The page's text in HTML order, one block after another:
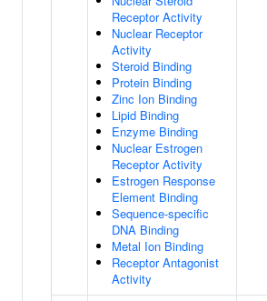
Receptor Activity
Nuclear Receptor
Activity
Steroid Binding
Protein Binding
Zinc Ion Binding
Lipid Binding
Enzyme Binding
Nuclear Estrogen
Receptor Activity
Estrogen Response
Element Binding
Sequence-specific
DNA Binding
Metal Ion Binding
Receptor Antagonist
Activity